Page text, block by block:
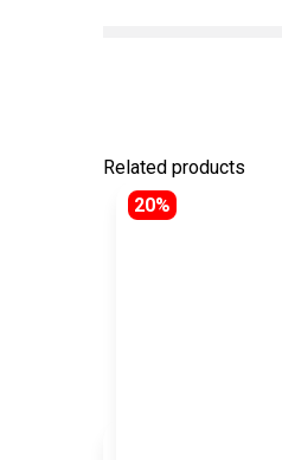
Related products
20%